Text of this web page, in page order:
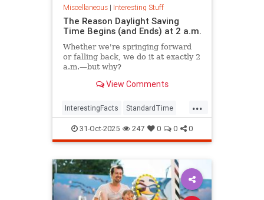
Miscellaneous| Interesting Stuff
The Reason Daylight Saving
Time Begins (and Ends) at 2 a.m.
Whether we're springing forward
or falling back, we do it at exactly 2
a.m.—but why?
View Comments
...
InterestingFacts StandardTime
Time31-Oct-2025 247 0 0 0